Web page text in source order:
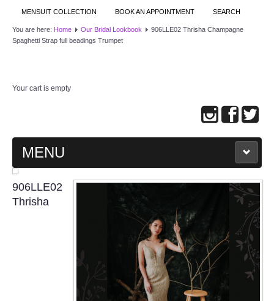
MENSUIT COLLECTION BOOK AN APPOINTMENT SEARCH
You are here: Home Our Bridal Lookbook
906LLE02 Thrisha Champagne
Spaghetti Strap full beadings Trumpet
Your cart is empty
MENU
MAIN PAGE
WEDDING GOWN COLLECTION
EVENING GOWN COLLECTION
906LLE02
Thrisha